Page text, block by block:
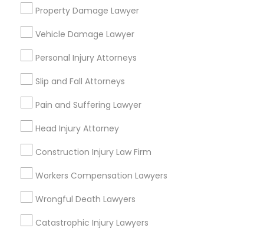
Accident Lawyer
Real Estate Lawyer
Drunk Driving Lawyer
Business Consulting Services
Services
Property Damage Lawyer
Vehicle Damage Lawyer
Personal Injury Attorneys
Slip and Fall Attorneys
Pain and Suffering Lawyer
Head Injury Attorney
Construction Injury Law Firm
Workers Compensation Lawyers
Wrongful Death Lawyers
Catastrophic Injury Lawyers
Connect with the Best Legal
Services
Submit your info to get the best agent contacts
immediately.
Choose your Service *
Name *
City *
Email *